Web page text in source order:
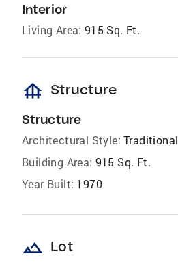
Interior
Living Area: 915 Sq. Ft.
foundation Structure
Structure
Architectural Style: Traditional
Building Area: 915 Sq. Ft.
Year Built: 1970
landscape Lot